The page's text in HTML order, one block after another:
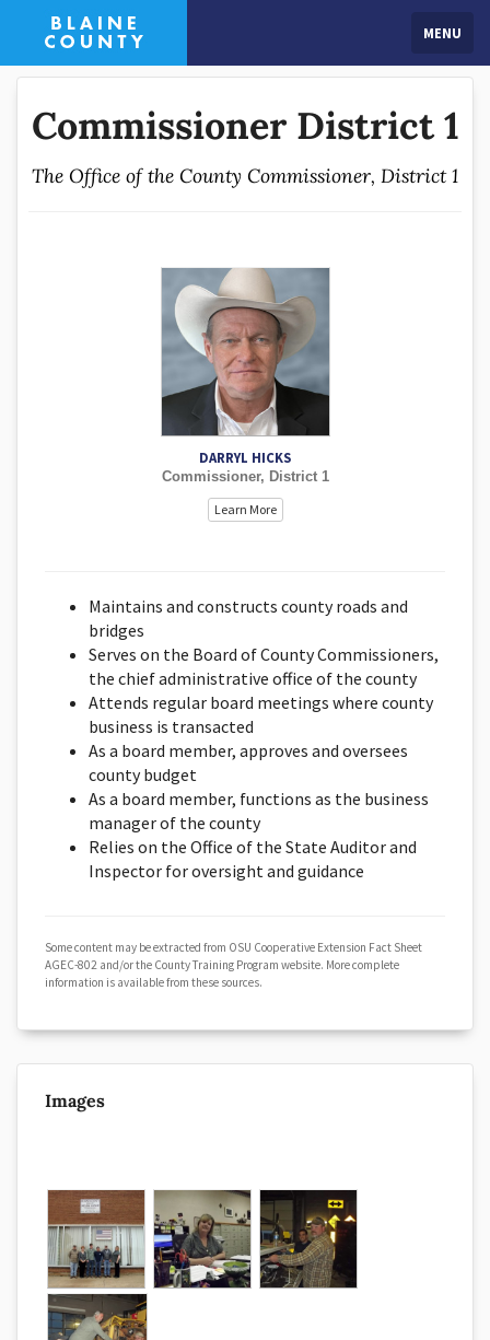
MENU
Commissioner District 1
The Office of the County Commissioner, District 1
DARRYL HICKS
Commissioner, District 1
Learn More
Maintains and constructs county roads and
bridges
Serves on the Board of County Commissioners,
the chief administrative office of the county
Attends regular board meetings where county
business is transacted
As a board member, approves and oversees
county budget
As a board member, functions as the business
manager of the county
Relies on the Office of the State Auditor and
Inspector for oversight and guidance
Some content may be extracted from OSU Cooperative Extension Fact Sheet
AGEC-802 and/or the County Training Program website. More complete
information is available from these sources.
Images